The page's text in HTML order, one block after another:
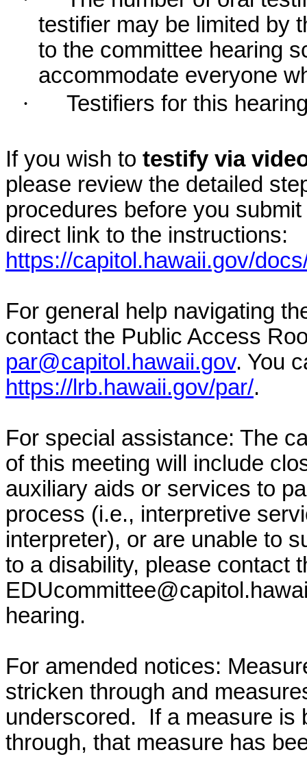
testifier may be limited by
to the committee hearing
accommodate everyone
·
Testifiers for this
If you wish to testify via
please review the detailed
procedures before you
direct link to the instructions:
https://capitol.hawaii.gov/
For general help navigating
contact the Public Access
par@capitol.hawaii.gov. You
https://lrb.hawaii.gov/par/.
For special assistance: The
of this meeting will include
auxiliary aids or services to
process (i.e., interpretive
interpreter), or are unable to
to a disability, please contact
hearing.
For amended notices:
stricken through and
underscored. If a measure is
through, that measure has